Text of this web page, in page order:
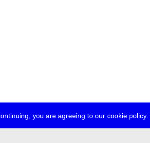
you are agreeing to our cookie policy.